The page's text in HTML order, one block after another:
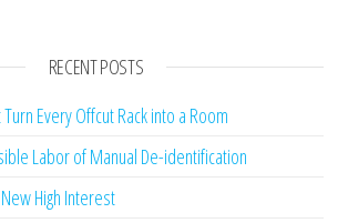
RECENT POSTS
Every Offcut Rack into a Room
Labor of Manual De-identification
High Interest